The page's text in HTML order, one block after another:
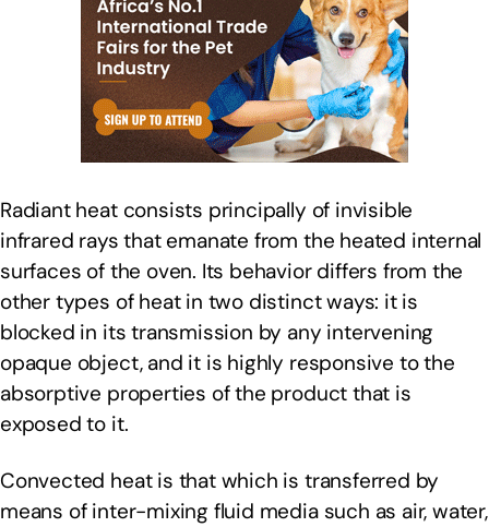
Radiant heat consists principally of invisible
infrared rays that emanate from the heated internal
surfaces of the oven. Its behavior differs from the
other types of heat in two distinct ways: it is
blocked in its transmission by any intervening
opaque object, and it is highly responsive to the
absorptive properties of the product that is
exposed to it.
Convected heat is that which is transferred by
means of inter-mixing fluid media such as air, water,